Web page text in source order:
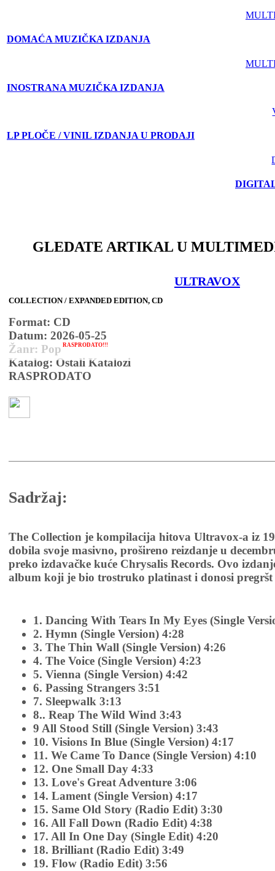
DOMAĆA MUZIČKA IZDANJA
INOSTRANA MUZIČKA IZDANJA
LP PLOČE / VINIL IZDANJA U PRODAJI
GLEDATE ARTIKAL U
RASPRODATO!!!
ULTRAVOX
COLLECTION / EXPANDED EDITION, CD
Format: CD
Datum: 2026-05-25
Žanr: Pop
Katalog: Ostali Katalozi
RASPRODATO
Sadržaj:
The Collection je kompilacija hitova Ultravox-a iz
dobila svoje masivno, prošireno reizdanje u
preko izdavačke kuće Chrysalis Records. Ovo
album koji je bio trostruko platinast i donosi pregršt
1. Dancing With Tears In My Eyes (Single
2. Hymn (Single Version) 4:28
3. The Thin Wall (Single Version) 4:26
4. The Voice (Single Version) 4:23
5. Vienna (Single Version) 4:42
6. Passing Strangers 3:51
7. Sleepwalk 3:13
8.. Reap The Wild Wind 3:43
9 All Stood Still (Single Version) 3:43
10. Visions In Blue (Single Version) 4:17
11. We Came To Dance (Single Version) 4:10
12. One Small Day 4:33
13. Love's Great Adventure 3:06
14. Lament (Single Version) 4:17
15. Same Old Story (Radio Edit) 3:30
16. All Fall Down (Radio Edit) 4:38
17. All In One Day (Single Edit) 4:20
18. Brilliant (Radio Edit) 3:49
19. Flow (Radio Edit) 3:56